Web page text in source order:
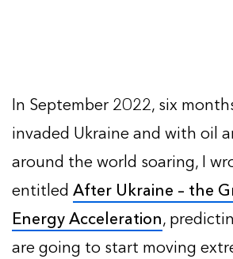
In September 2022, six
invaded Ukraine and with oil
around the world soaring, I
entitledAfter Ukraine – the
Energy Acceleration,
are going to start moving